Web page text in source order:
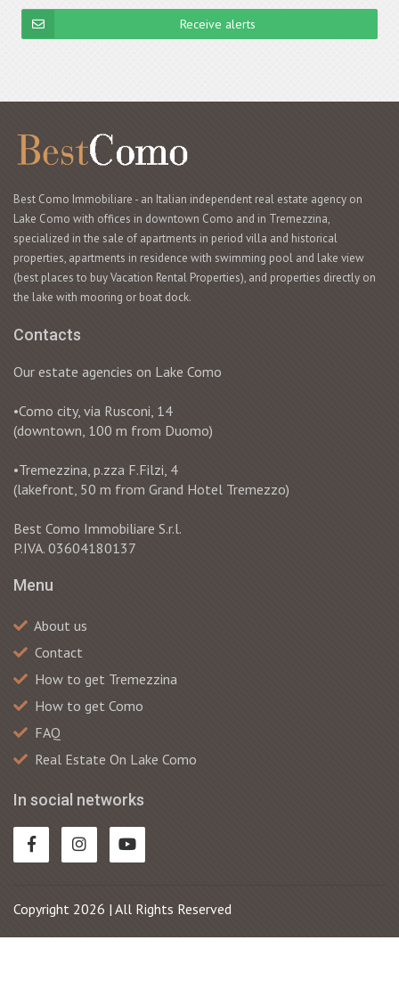
Receive alerts
Best Como Immobiliare - an Italian independent real estate agency on
Lake Como with offices in downtown Como and in Tremezzina,
specialized in the sale of apartments in period villa and historical
properties, apartments in residence with swimming pool and lake view
(best places to buy Vacation Rental Properties), and properties directly on
the lake with mooring or boat dock.
Contacts
Our estate agencies on Lake Como
•Como city, via Rusconi, 14
(downtown, 100 m from Duomo)
•Tremezzina, p.zza F.Filzi, 4
(lakefront, 50 m from Grand Hotel Tremezzo)
Best Como Immobiliare S.r.l.
P.IVA. 03604180137
Menu
About us
Contact
How to get Tremezzina
How to get Como
FAQ
Real Estate On Lake Como
In social networks
Copyright 2026 | All Rights Reserved